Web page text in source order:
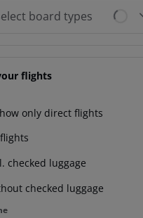
board types
flights
only direct flights
checked luggage
checked luggage